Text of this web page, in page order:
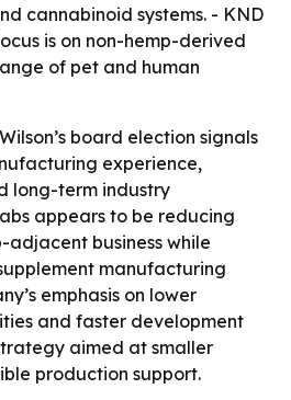
cannabinoid systems. - KND
is on non-hemp-derived
of pet and human
board election signals
experience,
long-term industry
appears to be reducing
adjacent business while
manufacturing
emphasis on lower
and faster development
aimed at smaller
production support.